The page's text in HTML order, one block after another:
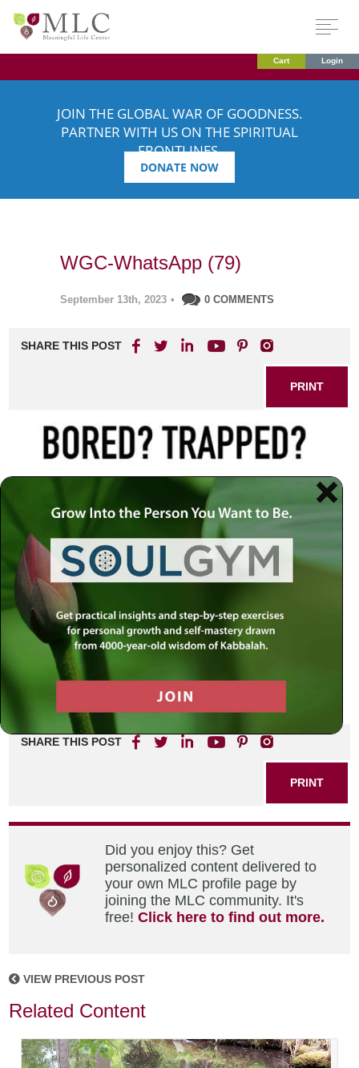
Cart Login
JOIN THE GLOBAL WAR OF GOODNESS.
PARTNER WITH US ON THE SPIRITUAL
FRONTLINES.
DONATE NOW
WGC-WhatsApp (79)
September 13th, 2023 • 0 COMMENTS
SHARE THIS POST
PRINT
SHARE THIS POST
PRINT
Did you enjoy this? Get
personalized content delivered to
your own MLC profile page by
joining the MLC community. It's
free!Click here to find out more.
VIEW PREVIOUS POST
Related Content